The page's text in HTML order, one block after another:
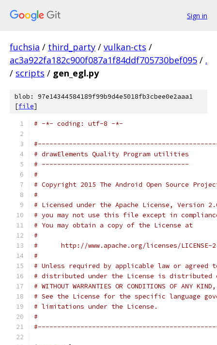
Sign in
fuchsia / third_party / vulkan-cts /
ac3a922fa182c900f087a1f84ddf705730bef095 / .
/ scripts / gen_egl.py
blob: 97e14344584189f99b9d4e5018fb3cbee0e2aaa1
[file]
# -*- coding: utf-8 -*-
# drawElements Quality Program utilities
# --------------------------------------
#
# Copyright 2015 The Android Open Source
#
# Licensed under the Apache License, Version
# you may not use this file except in
# You may obtain a copy of the License at
#
#      http://www.apache.org/licenses/LICENSE-
#
# Unless required by applicable law or
# distributed under the License is distributed
# WITHOUT WARRANTIES OR CONDITIONS OF
# See the License for the specific language
# limitations under the License.
#